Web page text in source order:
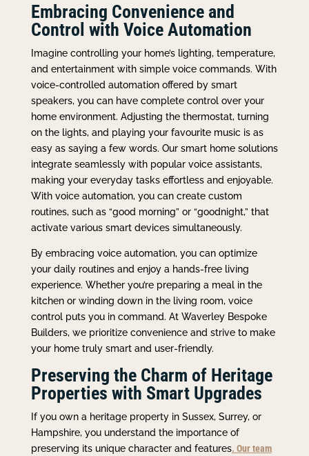
Embracing Convenience and
Control with Voice Automation
Imagine controlling your home’s lighting, temperature,
and entertainment with simple voice commands. With
voice-controlled automation offered by smart
speakers, you can have complete control over your
home environment. Adjusting the thermostat, turning
on the lights, and playing your favourite music is as
easy as saying a few words. Our smart home solutions
integrate seamlessly with popular voice assistants,
making your everyday tasks effortless and enjoyable.
With voice automation, you can create custom
routines, such as “good morning” or “goodnight,” that
activate various smart devices simultaneously.
By embracing voice automation, you can optimize
your daily routines and enjoy a hands-free living
experience. Whether you’re preparing a meal in the
kitchen or winding down in the living room, voice
control puts you in command. At Waverley Bespoke
Builders, we prioritize convenience and strive to make
your home truly smart and user-friendly.
Preserving the Charm of Heritage
Properties with Smart Upgrades
If you own a heritage property in Sussex, Surrey, or
Hampshire, you understand the importance of
preserving its unique character and features. Our team